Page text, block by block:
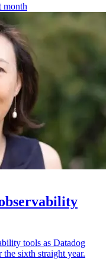
month
tools as Datadog
sixth straight year.